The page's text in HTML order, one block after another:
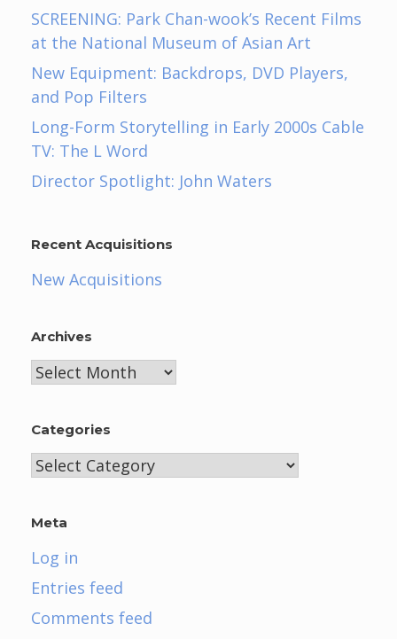
SCREENING: Park Chan-wook’s Recent Films
at the National Museum of Asian Art
New Equipment: Backdrops, DVD Players,
and Pop Filters
Long-Form Storytelling in Early 2000s Cable
TV: The L Word
Director Spotlight: John Waters
Recent Acquisitions
New Acquisitions
Archives
Archives
Categories
Categories
Meta
Log in
Entries feed
Comments feed